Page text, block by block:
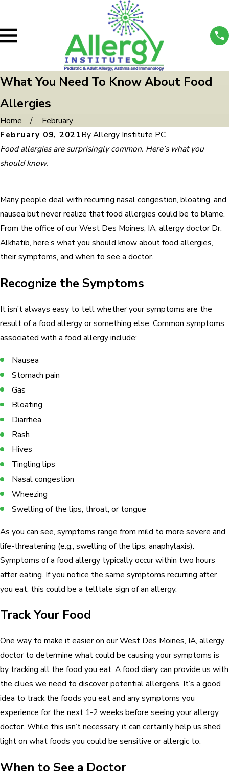
What You Need To Know About Food
Allergies
Home
February
February 09, 2021ByAllergy Institute PC
Food allergies are surprisingly common. Here’s what you
should know.
Many people deal with recurring nasal congestion, bloating, and
nausea but never realize that food allergies could be to blame.
From the office of our West Des Moines, IA, allergy doctor Dr.
Alkhatib, here’s what you should know about food allergies,
their symptoms, and when to see a doctor.
Recognize the Symptoms
It isn’t always easy to tell whether your symptoms are the
result of a food allergy or something else. Common symptoms
associated with a food allergy include:
Nausea
Stomach pain
Gas
Bloating
Diarrhea
Rash
Hives
Tingling lips
Nasal congestion
Wheezing
Swelling of the lips, throat, or tongue
As you can see, symptoms range from mild to more severe and
life-threatening (e.g., swelling of the lips; anaphylaxis).
Symptoms of a food allergy typically occur within two hours
after eating. If you notice the same symptoms recurring after
you eat, this could be a telltale sign of an allergy.
Track Your Food
One way to make it easier on our West Des Moines, IA, allergy
doctor to determine what could be causing your symptoms is
by tracking all the food you eat. A food diary can provide us with
the clues we need to discover potential allergens. It’s a good
idea to track the foods you eat and any symptoms you
experience for the next 1-2 weeks before seeing your allergy
doctor. While this isn’t necessary, it can certainly help us shed
light on what foods you could be sensitive or allergic to.
When to See a Doctor